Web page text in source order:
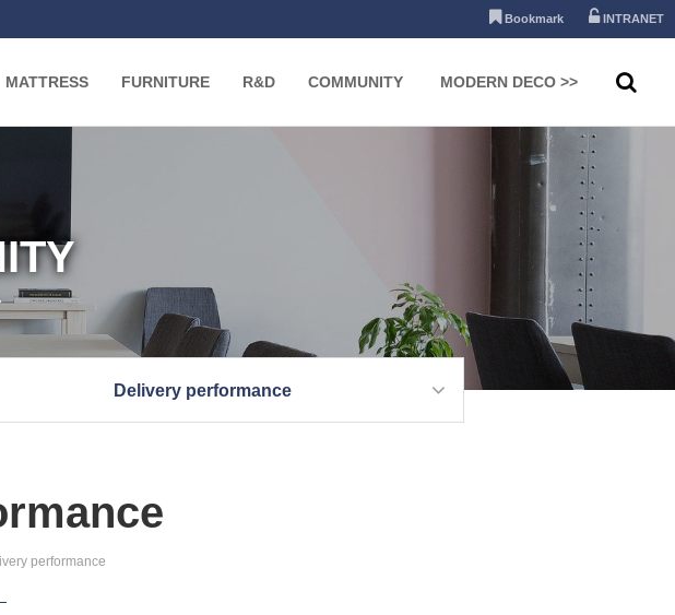
Bookmark INTRANET
MATTRESS FURNITURE R&D COMMUNITY MODERN DECO >>
Delivery performance
performance